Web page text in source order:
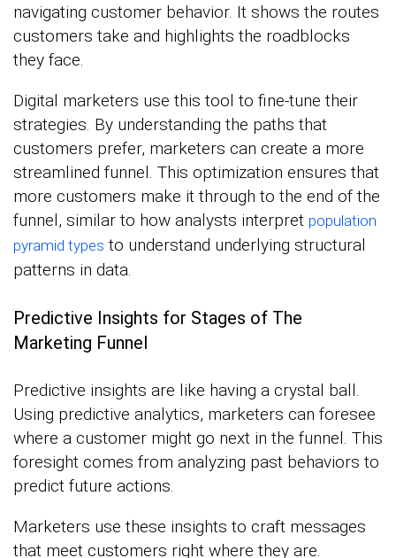
navigating customer behavior. It shows the routes
customers take and highlights the roadblocks
they face.
Digital marketers use this tool to fine-tune their
strategies. By understanding the paths that
customers prefer, marketers can create a more
streamlined funnel. This optimization ensures that
more customers make it through to the end of the
funnel, similar to how analysts interpret population
pyramid types to understand underlying structural
patterns in data.
Predictive Insights for Stages of The
Marketing Funnel
Predictive insights are like having a crystal ball.
Using predictive analytics, marketers can foresee
where a customer might go next in the funnel. This
foresight comes from analyzing past behaviors to
predict future actions.
Marketers use these insights to craft messages
that meet customers right where they are.